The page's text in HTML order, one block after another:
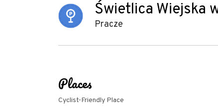
Świetlica Wiejska
Pracze
Places
Cyclist-Friendly Place